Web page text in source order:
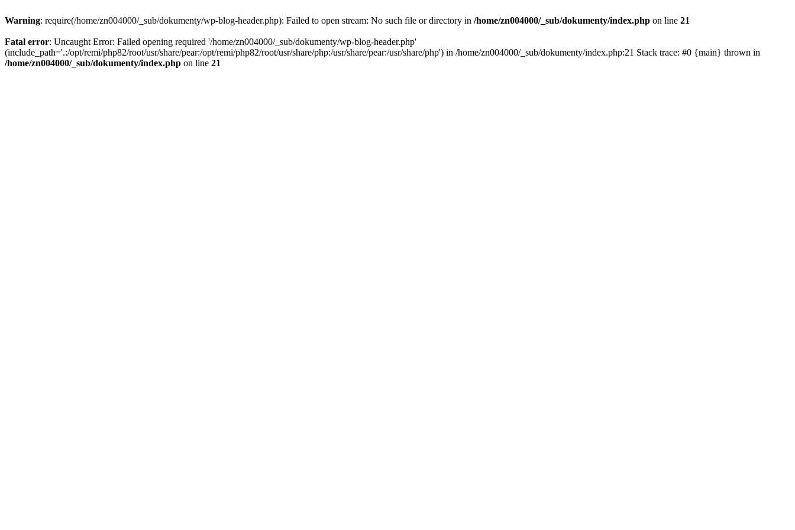
Warning: require(/home/zn004000/_sub/dokumenty/wp-blog-header.php): Failed to open stream: No such file or directory in /home/zn004000/_sub/dokumenty/index.php on line 21
Fatal error: Uncaught Error: Failed opening required '/home/zn004000/_sub/dokumenty/wp-blog-header.php'
(include_path='.:/opt/remi/php82/root/usr/share/pear:/opt/remi/php82/root/usr/share/php:/usr/share/pear:/usr/share/php') in /home/zn004000/_sub/dokumenty/index.php:21 Stack trace: #0 {main} thrown in
/home/zn004000/_sub/dokumenty/index.php on line 21